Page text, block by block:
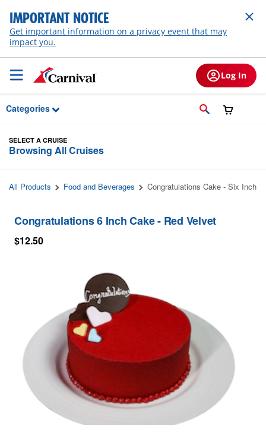
Skip to Main Content
IMPORTANT NOTICE
Get important information on a privacy event that may
impact you.
Log In
Categories
SELECT A CRUISE
Browsing All Cruises
All Products Food and Beverages Congratulations Cake - Six Inch
Congratulations 6 Inch Cake - Red Velvet
$12.50